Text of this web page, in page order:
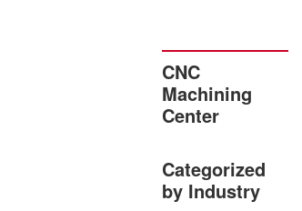
CNC
Machining
Center
Categorized
by Industry